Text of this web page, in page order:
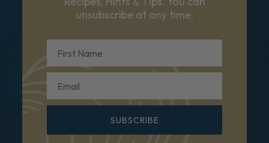
unsubscribe at any time.
SUBSCRIBE